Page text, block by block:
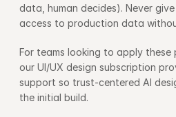
data, human decides). Never
access to production data
For teams looking to apply these
our UI/UX design subscription
support so trust-centered AI
the initial build.